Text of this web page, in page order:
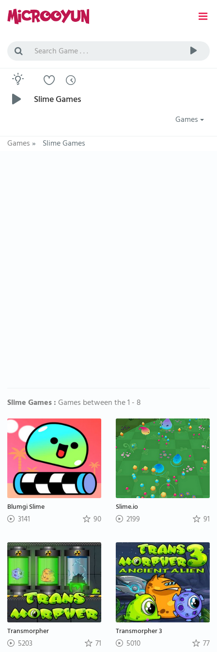
Slime Games
Games
Games» Slime Games
Slime Games :Games between the 1 - 8
Blumgi Slime
3141 90
Slime.io
2199 91
Transmorpher
5203 71
Transmorpher 3
5010 77